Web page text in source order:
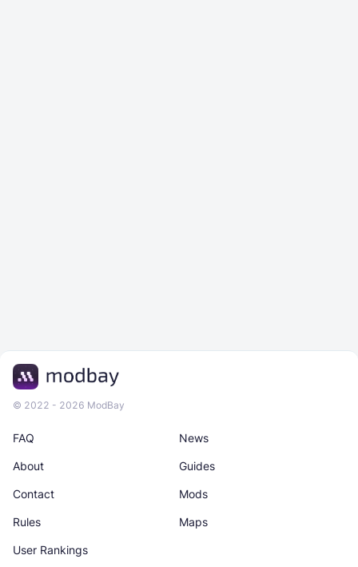
© 2022 - 2026 ModBay
News
Maps
About
Rules
Guides
Contact
User Rankings
Mods
FAQ